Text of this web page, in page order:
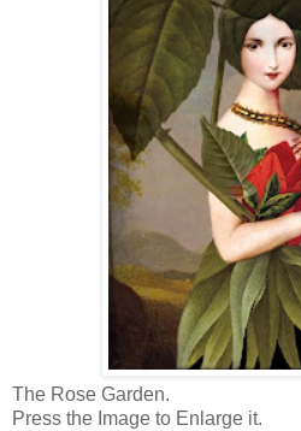
The Rose Garden.
Press the Image to Enlarge it.